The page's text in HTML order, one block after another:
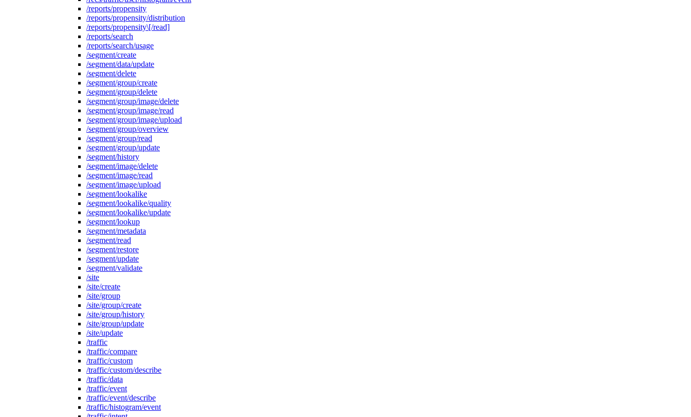
/reports/propensity
/reports/propensity/distribution
/reports/propensity\[/read]
/reports/search
/reports/search/usage
/segment/create
/segment/data/update
/segment/delete
/segment/group/create
/segment/group/delete
/segment/group/image/delete
/segment/group/image/read
/segment/group/image/upload
/segment/group/overview
/segment/group/read
/segment/group/update
/segment/history
/segment/image/delete
/segment/image/read
/segment/image/upload
/segment/lookalike
/segment/lookalike/quality
/segment/lookalike/update
/segment/lookup
/segment/metadata
/segment/read
/segment/restore
/segment/update
/segment/validate
/site
/site/create
/site/group
/site/group/create
/site/group/history
/site/group/update
/site/update
/traffic
/traffic/compare
/traffic/custom
/traffic/custom/describe
/traffic/data
/traffic/event
/traffic/event/describe
/traffic/histogram/event